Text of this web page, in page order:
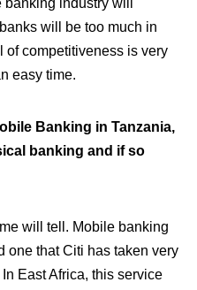
industry will
will be too much in
of competitiveness is very
easy time.
Banking in Tanzania,
banking and if so
will tell. Mobile banking
one that Citi has taken very
East Africa, this service